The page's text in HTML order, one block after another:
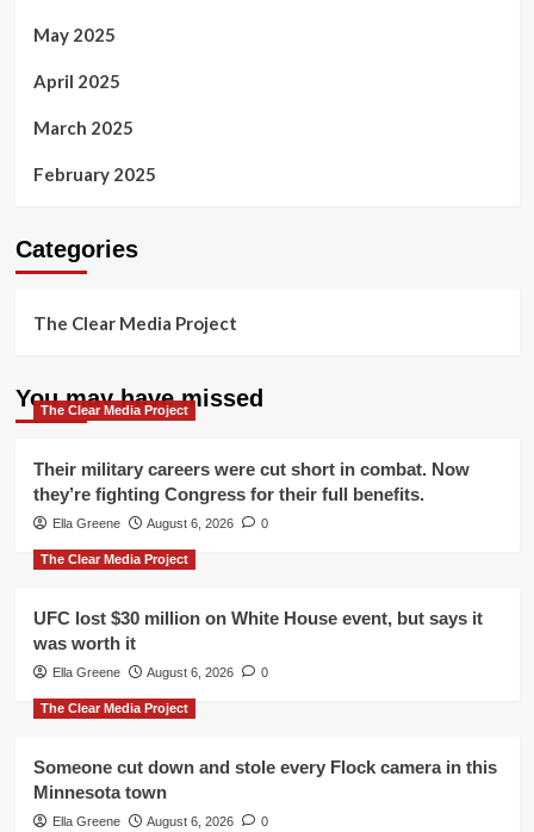
May 2025
April 2025
March 2025
February 2025
Categories
The Clear Media Project
You may have missed
The Clear Media Project
Their military careers were cut short in combat. Now
they’re fighting Congress for their full benefits.
Ella Greene August 6, 2026 0
The Clear Media Project
UFC lost $30 million on White House event, but says it
was worth it
Ella Greene August 6, 2026 0
The Clear Media Project
Someone cut down and stole every Flock camera in this
Minnesota town
Ella Greene August 6, 2026 0